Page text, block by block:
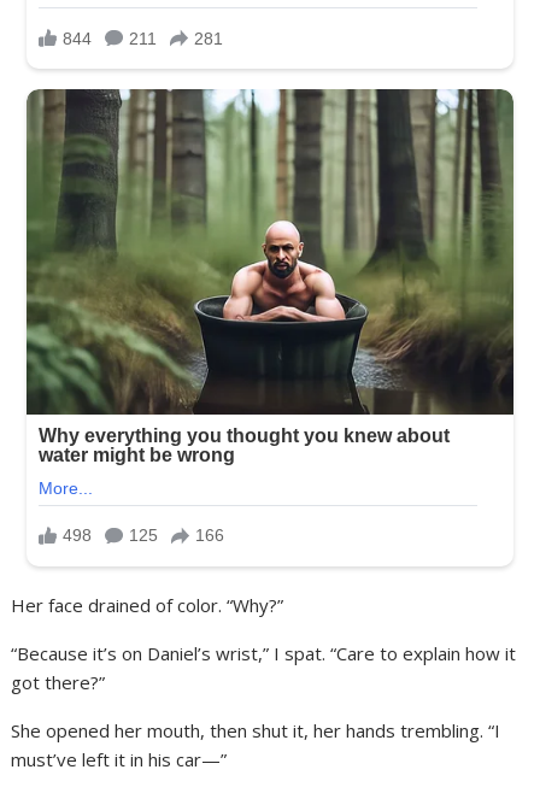
Her face drained of color. “Why?”
“Because it’s on Daniel’s wrist,” I spat. “Care to explain how it
got there?”
She opened her mouth, then shut it, her hands trembling. “I
must’ve left it in his car—”